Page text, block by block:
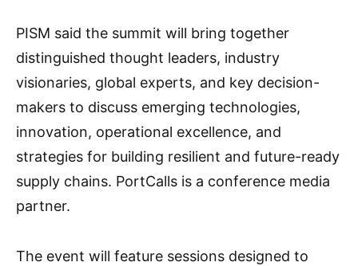
PISM said the summit will bring together
distinguished thought leaders, industry
visionaries, global experts, and key decision-
makers to discuss emerging technologies,
innovation, operational excellence, and
strategies for building resilient and future-ready
supply chains. PortCalls is a conference media
partner.
The event will feature sessions designed to